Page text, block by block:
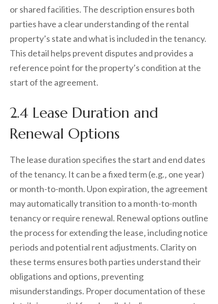
or shared facilities. The description ensures both
parties have a clear understanding of the rental
property’s state and what is included in the tenancy.
This detail helps prevent disputes and provides a
reference point for the property’s condition at the
start of the agreement.
2.4 Lease Duration and
Renewal Options
The lease duration specifies the start and end dates
of the tenancy. It can be a fixed term (e.g.‚ one year)
or month-to-month. Upon expiration‚ the agreement
may automatically transition to a month-to-month
tenancy or require renewal. Renewal options outline
the process for extending the lease‚ including notice
periods and potential rent adjustments. Clarity on
these terms ensures both parties understand their
obligations and options‚ preventing
misunderstandings. Proper documentation of these